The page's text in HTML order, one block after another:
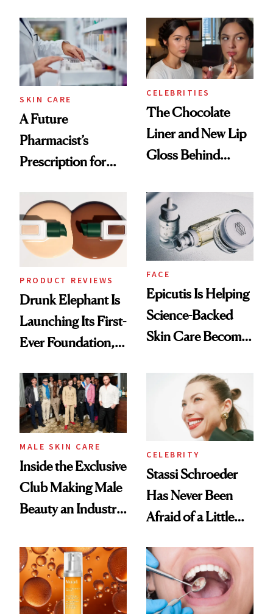
Routine
SKIN CARE
A Future
Pharmacist’s
Prescription for
CELEBRITIES
The Chocolate
Liner and New Lip
Gloss Behind
Ethereal
Lollapalooza Look
PRODUCT REVIEWS
Drunk Elephant Is
Launching Its First-
Ever Foundation,
Good
FACE
Epicutis Is Helping
Science-Backed
Skin Care Become
Spa Standard
MALE SKIN CARE
Inside the Exclusive
Club Making Male
Beauty an Industry
CELEBRITY
Stassi Schroeder
Has Never Been
Afraid of a Little